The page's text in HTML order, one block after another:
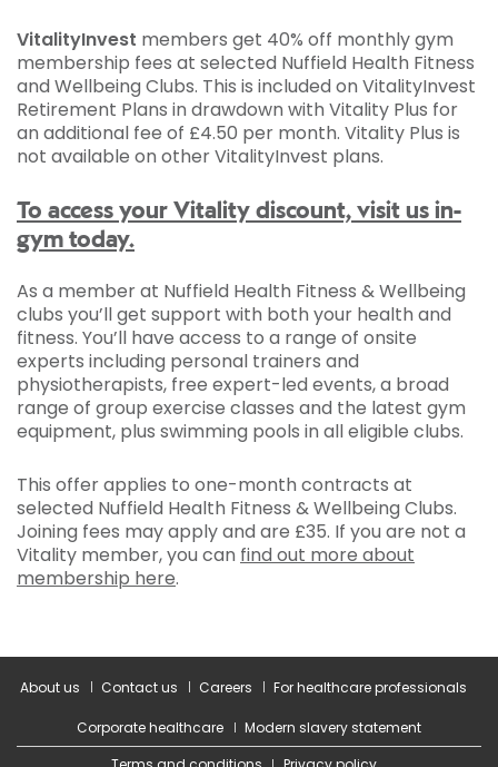
VitalityInvest members get 40% off monthly gym
membership fees at selected Nuffield Health Fitness
and Wellbeing Clubs. This is included on VitalityInvest
Retirement Plans in drawdown with Vitality Plus for
an additional fee of £4.50 per month. Vitality Plus is
not available on other VitalityInvest plans.
To access your Vitality discount, visit us in-
gym today.
As a member at Nuffield Health Fitness & Wellbeing
clubs you’ll get support with both your health and
fitness. You’ll have access to a range of onsite
experts including personal trainers and
physiotherapists, free expert-led events, a broad
range of group exercise classes and the latest gym
equipment, plus swimming pools in all eligible clubs.
This offer applies to one-month contracts at
selected Nuffield Health Fitness & Wellbeing Clubs.
Joining fees may apply and are £35. If you are not a
Vitality member, you can find out more about
membership here.
About us Contact us Careers For healthcare professionals
Corporate healthcare
Modern slavery statement